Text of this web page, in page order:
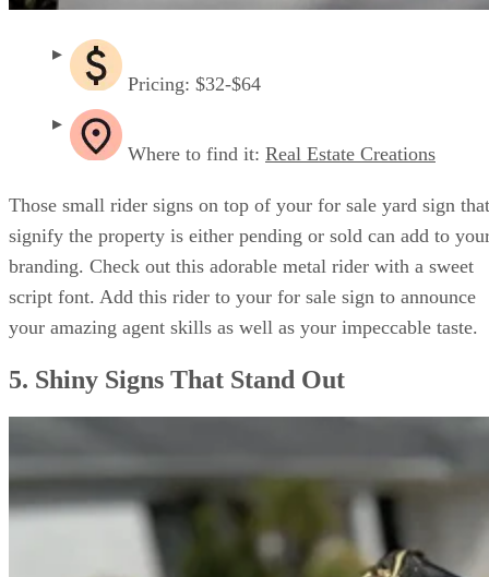
Pricing: $32-$64
Where to find it: Real Estate Creations
Those small rider signs on top of your for sale yard sign that
signify the property is either pending or sold can add to
branding. Check out this adorable metal rider with a sweet
script font. Add this rider to your for sale sign to announce
your amazing agent skills as well as your impeccable taste.
5. Shiny Signs That Stand Out